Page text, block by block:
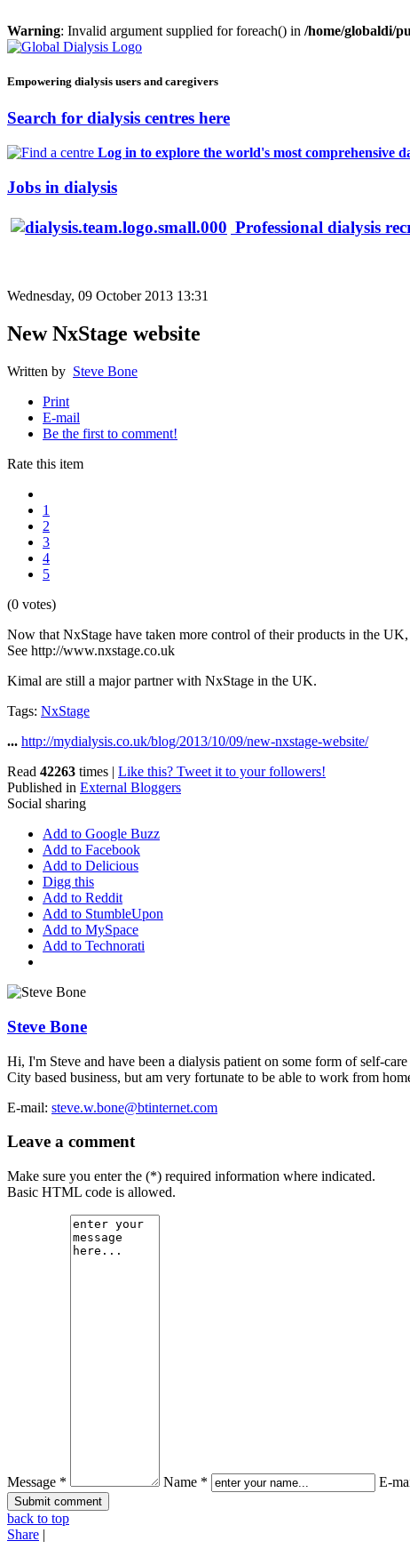
Warning: Invalid argument supplied for foreach() in /home/globaldi/
Empowering dialysis users and caregivers
Search for dialysis centres here
Log in to explore the world's most comprehensive
Jobs in dialysis
Professional dialysis
Wednesday, 09 October 2013 13:31
New NxStage website
Written by Steve Bone
Print
E-mail
Be the first to comment!
Rate this item
1
2
3
4
5
(0 votes)
Now that NxStage have taken more control of their products in the
See http://www.nxstage.co.uk
Kimal are still a major partner with NxStage in the UK.
Tags: NxStage
... http://mydialysis.co.uk/blog/2013/10/09/new-nxstage-website/
Read 42263 times | Like this? Tweet it to your followers!
Published in External Bloggers
Social sharing
Add to Google Buzz
Add to Facebook
Add to Delicious
Digg this
Add to Reddit
Add to StumbleUpon
Add to MySpace
Add to Technorati
Steve Bone
Hi, I'm Steve and have been a dialysis patient on some form of self-
City based business, but am very fortunate to be able to work from
E-mail: steve.w.bone@btinternet.com
Leave a comment
Make sure you enter the (*) required information where indicated.
Basic HTML code is allowed.
Message * Name * E-
back to top
Share |